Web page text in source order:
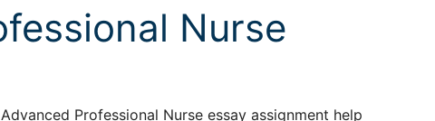
Nurse
Professional Nurse essay assignment help